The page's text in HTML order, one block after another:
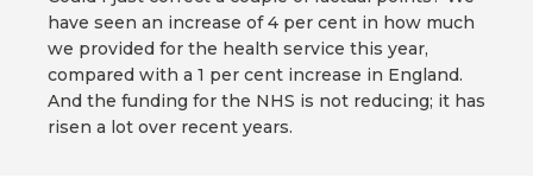
have seen an increase of 4 per cent in how much
we provided for the health service this year,
compared with a 1 per cent increase in England.
And the funding for the NHS is not reducing; it has
risen a lot over recent years.